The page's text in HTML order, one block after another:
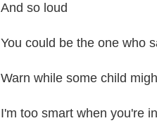
And so loud
You could be the one who
Warn while some child
I'm too smart when you're